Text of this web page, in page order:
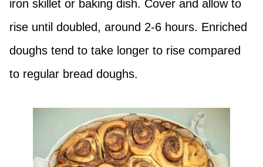
iron skillet or baking dish. Cover and allow to
rise until doubled, around 2-6 hours. Enriched
doughs tend to take longer to rise compared
to regular bread doughs.